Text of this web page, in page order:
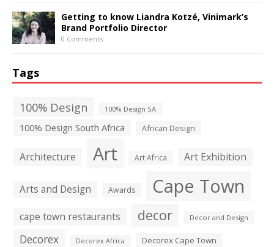
Getting to know Liandra Kotzé, Vinimark’s
Brand Portfolio Director
0 Comments
Tags
100% Design 100% Design SA
100% Design South Africa African Design
Architecture Art Art Africa Art Exhibition
Arts and Design Awards Cape Town
cape town restaurants decor Decor and Design
Decorex Decorex Africa Decorex Cape Town